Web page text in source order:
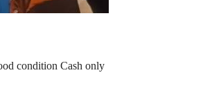
condition Cash only